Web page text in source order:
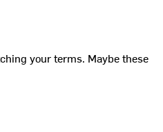
your terms. Maybe these